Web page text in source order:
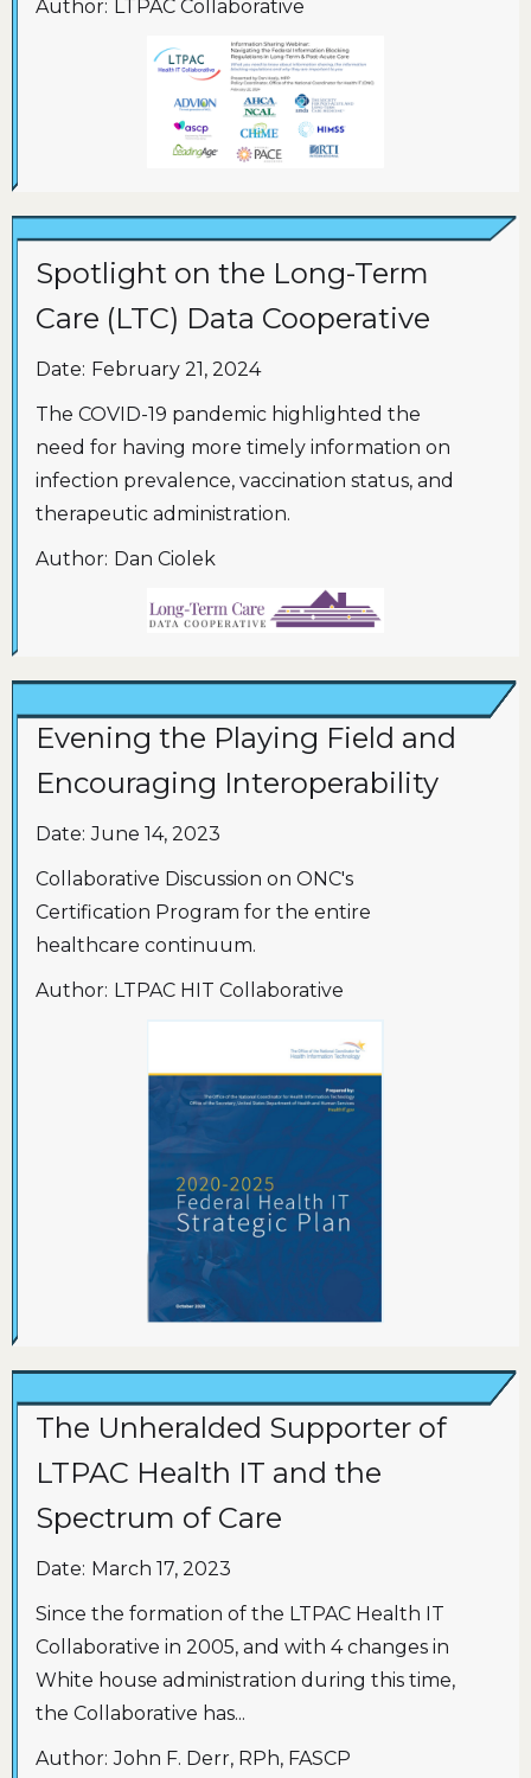
Author: LTPAC Collaborative
Spotlight on the Long-Term
Care (LTC) Data Cooperative
Date: February 21, 2024
The COVID-19 pandemic highlighted the
need for having more timely information on
infection prevalence, vaccination status, and
therapeutic administration.
Author: Dan Ciolek
Evening the Playing Field and
Encouraging Interoperability
Date: June 14, 2023
Collaborative Discussion on ONC's
Certification Program for the entire
healthcare continuum.
Author: LTPAC HIT Collaborative
The Unheralded Supporter of
LTPAC Health IT and the
Spectrum of Care
Date: March 17, 2023
Since the formation of the LTPAC Health IT
Collaborative in 2005, and with 4 changes in
White house administration during this time,
the Collaborative has...
Author: John F. Derr, RPh, FASCP